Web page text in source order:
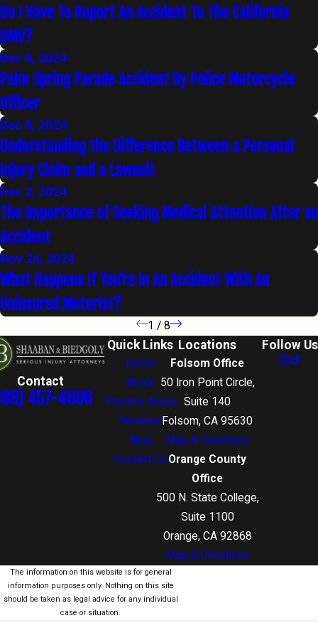
Do I Have To Report An Accident To The California
DMV?
Dec 8, 2024
Palm Spring Parade Accident By Police Motorcycle
Officer
Dec 8, 2024
Understanding the Difference Between a Personal
Injury Claim and a Lawsuit
Dec 2, 2024
The Importance of Seeking Medical Attention After an
Accident
Nov 24, 2024
What Happens If You're In An Accident With An
Uninsured Motorist?
1 / 8
Contact
457-4606
Quick Links
Home
About
Practice Areas
Reviews
Blog
Contact Us
Locations
Folsom Office
50 Iron Point Circle,
Suite 140
Folsom, CA 95630
Map & Directions
Orange County
Office
500 N. State College,
Suite 1100
Orange, CA 92868
Map & Directions
Follow Us
The information on this website is for general
information purposes only. Nothing on this site
should be taken as legal advice for any individual
case or situation.